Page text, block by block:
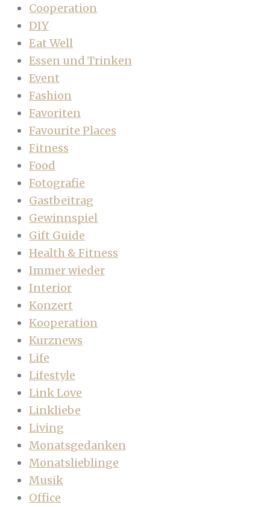
Cooperation
DIY
Eat Well
Essen und Trinken
Event
Fashion
Favoriten
Favourite Places
Fitness
Food
Fotografie
Gastbeitrag
Gewinnspiel
Gift Guide
Health & Fitness
Immer wieder
Interior
Konzert
Kooperation
Kurznews
Life
Lifestyle
Link Love
Linkliebe
Living
Monatsgedanken
Monatslieblinge
Musik
Office